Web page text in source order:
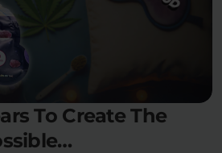
Vapes
To Create The